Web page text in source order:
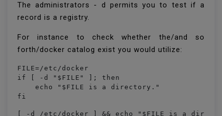
The administrators - d permits you to test if a
record is a registry.
For instance to check whether the/and so
forth/docker catalog exist you would utilize:
FILE=/etc/docker
if [ -d "$FILE" ]; then
    echo "$FILE is a directory."
fi
[ -d /etc/docker ] && echo "$FILE is a